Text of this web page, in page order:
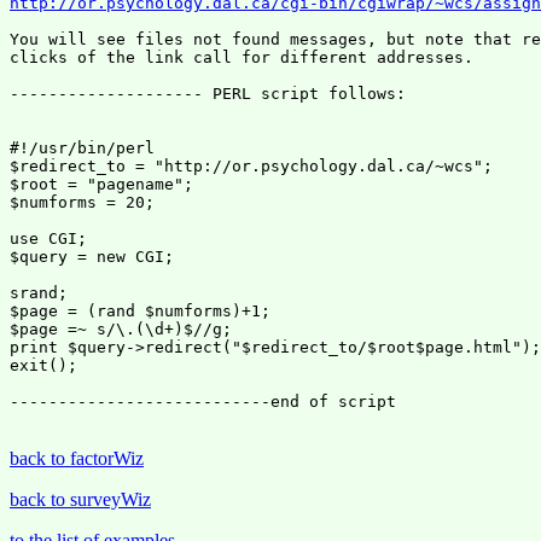
You will see files not found messages, but note that
clicks of the link call for different addresses.
-------------------- PERL script follows:
#!/usr/bin/perl
$redirect_to = "http://or.psychology.dal.ca/~wcs";
$root = "pagename";
$numforms = 20;
use CGI;
$query = new CGI;
srand;
$page = (rand $numforms)+1;
$page =~ s/\.(\d+)$//g;
print $query->redirect("$redirect_to/$root$page.html");
exit();
---------------------------end of script
back to factorWiz
back to surveyWiz